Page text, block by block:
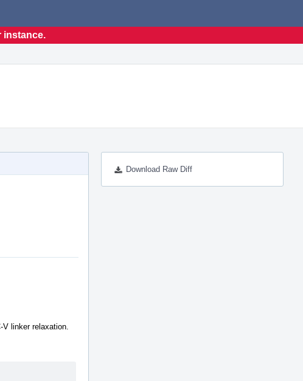
instance.
Download Raw Diff
linker relaxation.